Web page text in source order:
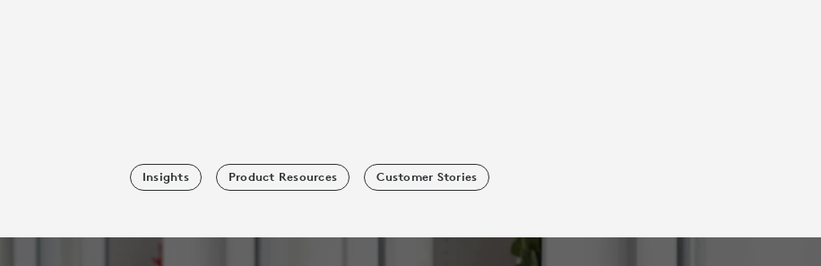
Insights Product Resources Customer Stories